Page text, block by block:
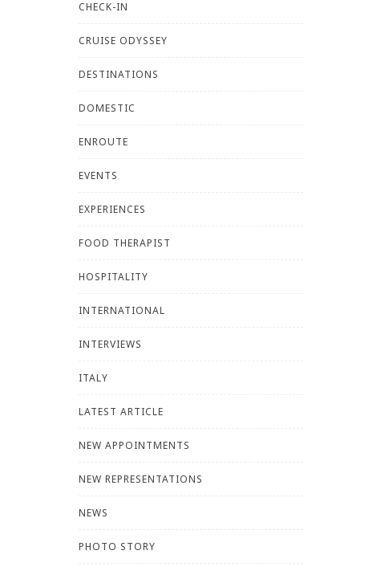
CHECK-IN
CRUISE ODYSSEY
DESTINATIONS
DOMESTIC
ENROUTE
EVENTS
EXPERIENCES
FOOD THERAPIST
HOSPITALITY
INTERNATIONAL
INTERVIEWS
ITALY
LATEST ARTICLE
NEW APPOINTMENTS
NEW REPRESENTATIONS
NEWS
PHOTO STORY